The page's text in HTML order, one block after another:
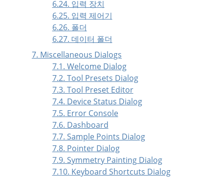
6.24. 입력 장치
6.25. 입력 제어기
6.26. 폴더
6.27. 데이터 폴더
7. Miscellaneous Dialogs
7.1. Welcome Dialog
7.2. Tool Presets Dialog
7.3. Tool Preset Editor
7.4. Device Status Dialog
7.5. Error Console
7.6. Dashboard
7.7. Sample Points Dialog
7.8. Pointer Dialog
7.9. Symmetry Painting Dialog
7.10. Keyboard Shortcuts Dialog